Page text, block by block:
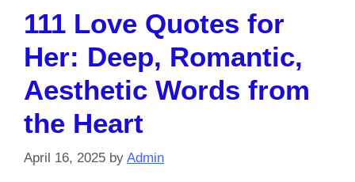
111 Love Quotes for
Her: Deep, Romantic,
Aesthetic Words from
the Heart
April 16, 2025 by Admin